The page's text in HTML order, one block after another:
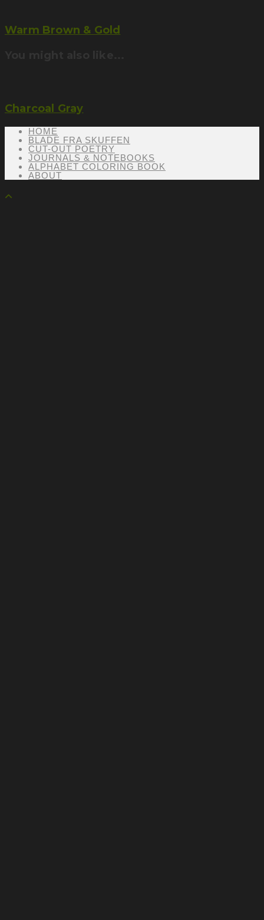
Warm Brown & Gold
Charcoal Gray
HOME
BLADE FRA SKUFFEN
CUT-OUT POETRY
JOURNALS & NOTEBOOKS
ALPHABET COLORING BOOK
ABOUT